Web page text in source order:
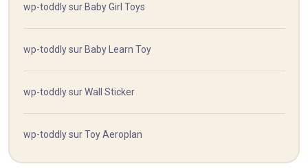
wp-toddlysur Baby Girl Toys
wp-toddlysur Baby Learn Toy
wp-toddlysurWall Sticker
wp-toddlysurToy Aeroplan